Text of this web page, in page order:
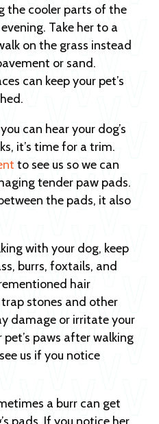
the cooler parts of the
Take her to a
on the grass instead
or sand.
can keep your pet’s
can hear your dog’s
it’s time for a trim.
to see us so we can
tender paw pads.
the pads, it also
with your dog, keep
burrs, foxtails, and
hair
stones and other
damage or irritate your
pet’s paws after walking
us if you notice
a burr can get